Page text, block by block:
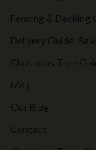
Fencing & Decking
Delivery Guide:
Christmas Tree
FAQ
Our Blog
Contact